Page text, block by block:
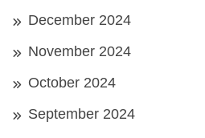
December 2024
November 2024
October 2024
September 2024